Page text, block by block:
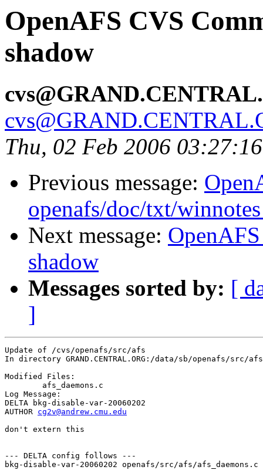
OpenAFS CVS
shadow
Thu, 02 Feb 2006
Previous message:
openafs/doc/txt/
Next message:
shadow
Messages sorted by: [
]
Update of /cvs/openafs/src/afs
In directory GRAND.CENTRAL.ORG:/data/sb/openafs/src/afs
Modified Files:
Log Message:
DELTA bkg-disable-var-20060202
AUTHOR cg2v@andrew.cmu.edu
don't extern this
--- DELTA config follows ---
bkg-disable-var-20060202 openafs/src/afs/